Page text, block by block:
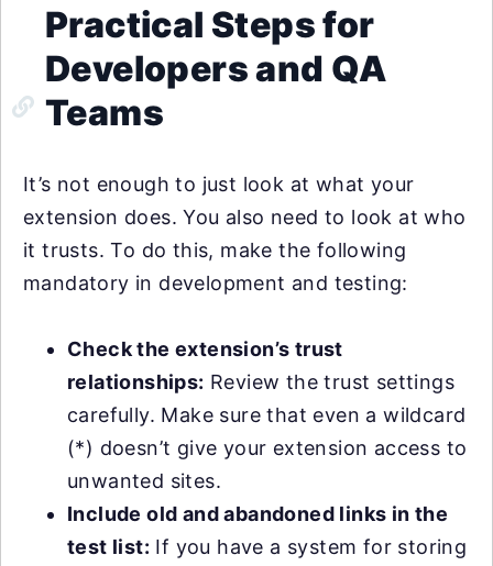
Practical Steps for
Developers and QA
Teams
It’s not enough to just look at what your
extension does. You also need to look at who
it trusts. To do this, make the following
mandatory in development and testing:
Check the extension’s trust
relationships: Review the trust settings
carefully. Make sure that even a wildcard
(*) doesn’t give your extension access to
unwanted sites.
Include old and abandoned links in the
test list: If you have a system for storing